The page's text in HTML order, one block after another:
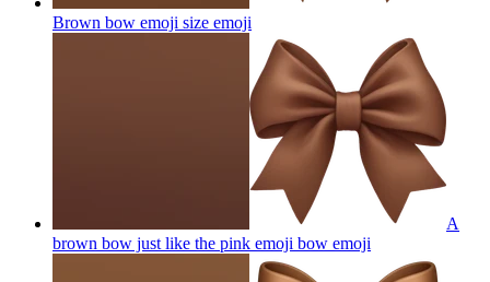
Brown bow emoji size emoji
A
brown bow just like the pink emoji bow emoji